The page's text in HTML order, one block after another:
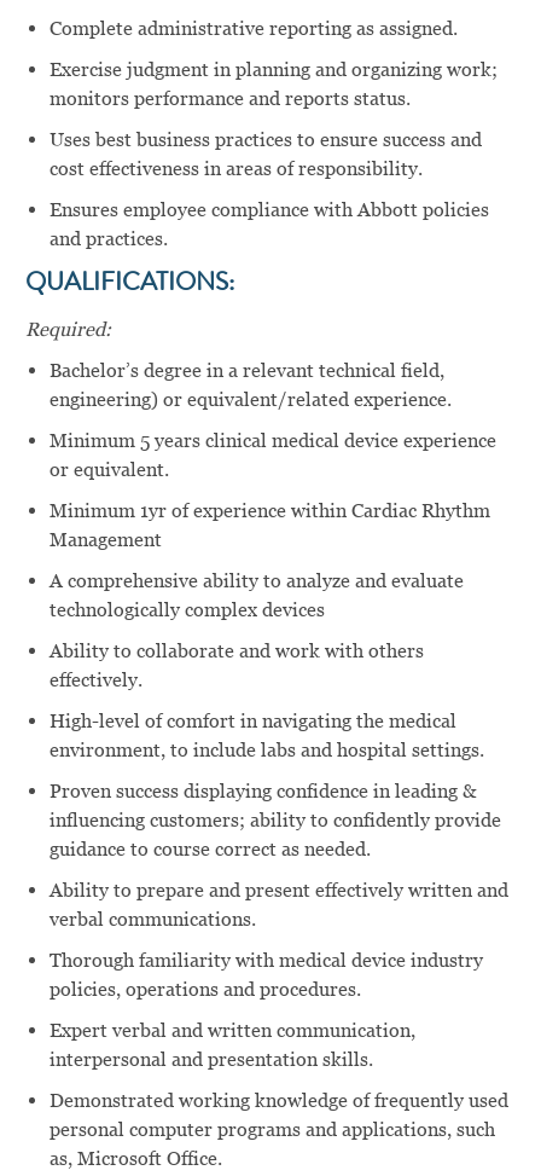
Complete administrative reporting as assigned.
Exercise judgment in planning and organizing work;
monitors performance and reports status.
Uses best business practices to ensure success and
cost effectiveness in areas of responsibility.
Ensures employee compliance with Abbott policies
and practices.
QUALIFICATIONS:
Required:
Bachelor’s degree in a relevant technical field,
engineering) or equivalent/related experience.
Minimum 5 years clinical medical device experience
or equivalent.
Minimum 1yr of experience within Cardiac Rhythm
Management
A comprehensive ability to analyze and evaluate
technologically complex devices
Ability to collaborate and work with others
effectively.
High-level of comfort in navigating the medical
environment, to include labs and hospital settings.
Proven success displaying confidence in leading &
influencing customers; ability to confidently provide
guidance to course correct as needed.
Ability to prepare and present effectively written and
verbal communications.
Thorough familiarity with medical device industry
policies, operations and procedures.
Expert verbal and written communication,
interpersonal and presentation skills.
Demonstrated working knowledge of frequently used
personal computer programs and applications, such
as, Microsoft Office.